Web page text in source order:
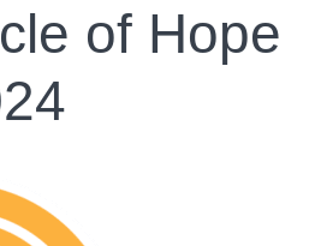
of Hope